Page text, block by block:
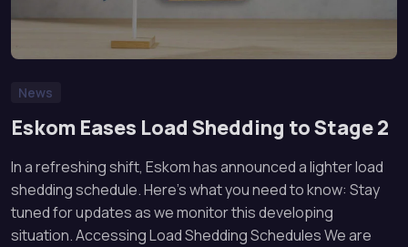
News
Eskom Eases Load Shedding to Stage 2
In a refreshing shift, Eskom has announced a lighter load
shedding schedule. Here’s what you need to know: Stay
tuned for updates as we monitor this developing
situation. Accessing Load Shedding Schedules We are